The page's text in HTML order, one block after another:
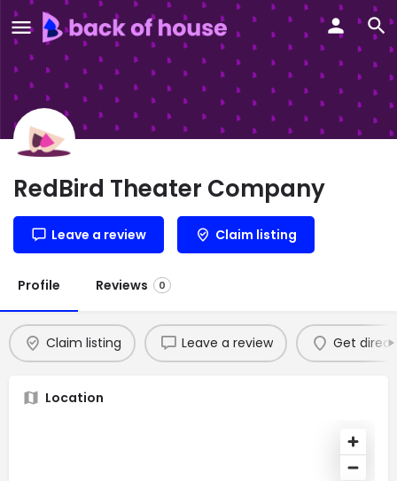
RedBird Theater Company
Leave a review Claim listing
Profile Reviews 0
Claim listing Leave a review Get
Location